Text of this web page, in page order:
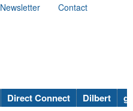
Newsletter
Contact
Direct Connect Dilbert